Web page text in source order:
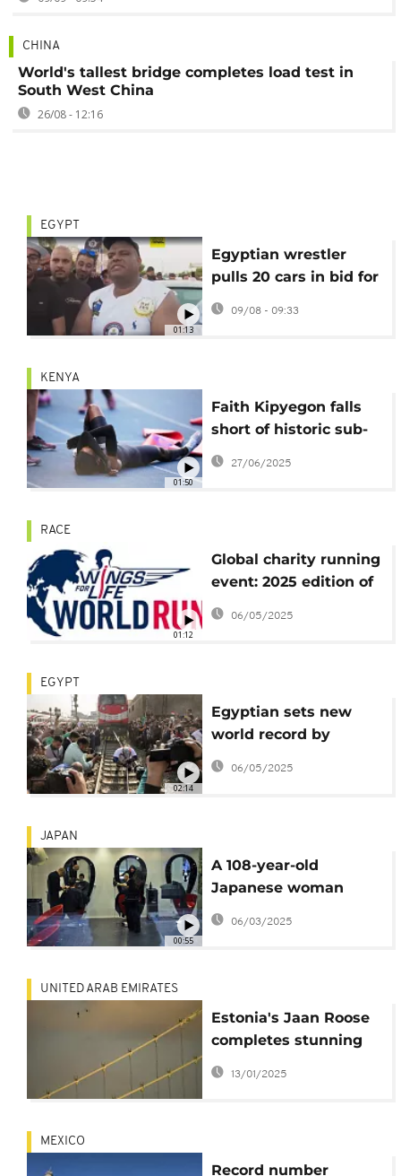
CHINA
World's tallest bridge completes load test in
South West China
26/08 - 12:16
01:13
EGYPT
Egyptian wrestler
pulls 20 cars in bid for
world record
09/08 - 09:33
01:50
KENYA
Faith Kipyegon falls
short of historic sub-
four minute mile but
vows to keep pushing
27/06/2025
01:12
RACE
Global charity running
event: 2025 edition of
Wings for Life Run
06/05/2025
02:14
EGYPT
Egyptian sets new
world record by
pulling 279 tonne train
06/05/2025
00:55
JAPAN
A 108-year-old
Japanese woman
crowned the world's
oldest barber
06/03/2025
UNITED ARAB EMIRATES
Estonia's Jaan Roose
completes stunning
Dubai skyscrapers
walk at over 200
13/01/2025
MEXICO
Record number